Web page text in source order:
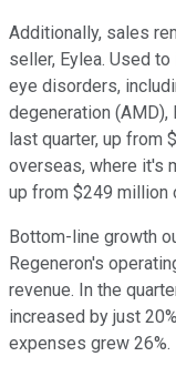
Additionally, sales
seller, Eylea. Used
eye disorders,
degeneration (AMD),
last quarter, up from
overseas, where it's
up from $249 million
Bottom-line growth
Regeneron's
revenue. In the
increased by just
expenses grew 26%.